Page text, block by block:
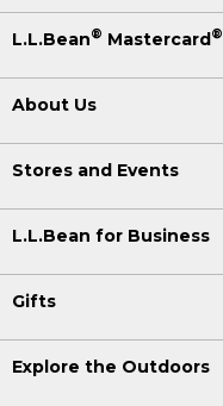
L.L.Bean® Mastercard®
About Us
Stores and Events
L.L.Bean for Business
Gifts
Explore the Outdoors